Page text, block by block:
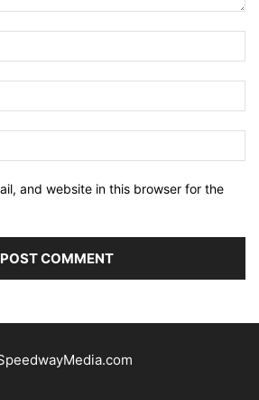
and website in this browser for the